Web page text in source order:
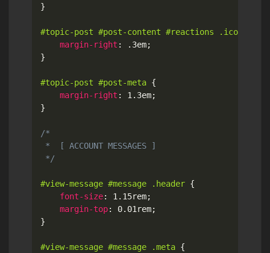
}
#topic-post #post-content #reactions .icon
margin-right : .3em;
}
#topic-post #post-meta {
margin-right : 1.3em;
}
/*
*  [ ACCOUNT MESSAGES ]
*/
#view-message #message .header {
font-size: 1.15rem;
margin-top: 0.01rem;
}
#view-message #message .meta {